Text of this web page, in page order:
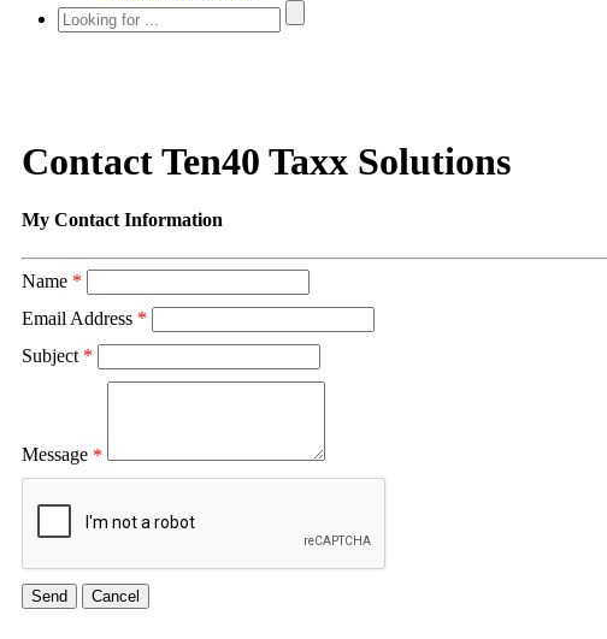
Contact Ten40 Taxx Solutions
My Contact Information
Name *
Email Address *
Subject *
Message *